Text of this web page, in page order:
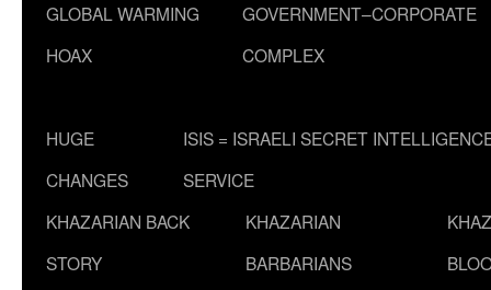
GLOBAL WARMING
HOAX
GOVERNMENT–CORPORATE
COMPLEX
HUGE
CHANGES
ISIS = ISRAELI SECRET
SERVICE
KHAZARIAN BACK
STORY
KHAZARIAN
BARBARIANS